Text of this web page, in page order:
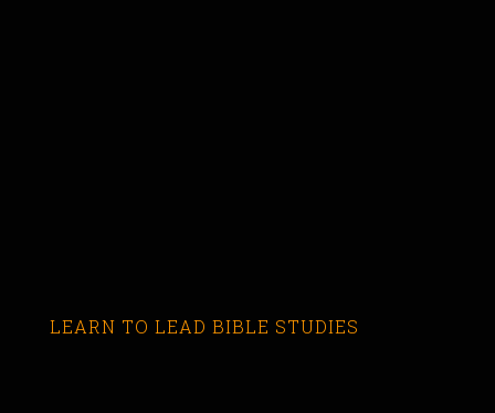
LEARN TO LEAD BIBLE STUDIES